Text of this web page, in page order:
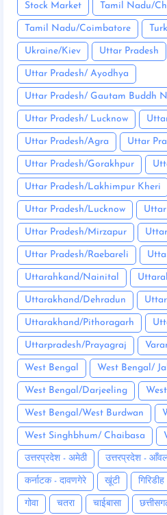
Stock Market Tamil Nadu/
Tamil Nadu/Coimbatore
Ukraine/Kiev Uttar Pradesh
Uttar Pradesh/ Ayodhya
Uttar Pradesh/ Gautam Buddh
Uttar Pradesh/ Lucknow
Uttar Pradesh/Agra Uttar
Uttar Pradesh/Gorakhpur
Uttar Pradesh/Lakhimpur Kheri
Uttar Pradesh/Lucknow
Uttar Pradesh/Mirzapur
Uttar Pradesh/Raebareli
Uttarahkand/Nainital
Uttarakhand/Dehradun
Uttarakhand/Pithoragarh
Uttarpradesh/Prayagraj
West Bengal West Bengal/
West Bengal/Darjeeling
West Bengal/West Burdwan
West Singhbhum/ Chaibasa
उत्तरप्रदेश - अमेठी उत्तरप्रदेश -
कर्नाटक - दावणगेरे खूंटी गिरिडीह
गोवा चतरा चाईबासा